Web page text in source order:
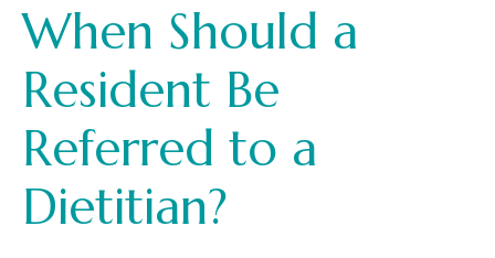
When Should a
Resident Be
Referred to a
Dietitian?